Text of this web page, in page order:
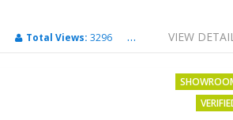
VIEW
Total Views:3296 PATNA